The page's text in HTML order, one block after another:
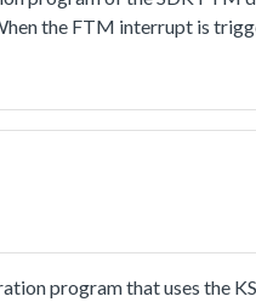
the FTM interrupt is
program that uses the